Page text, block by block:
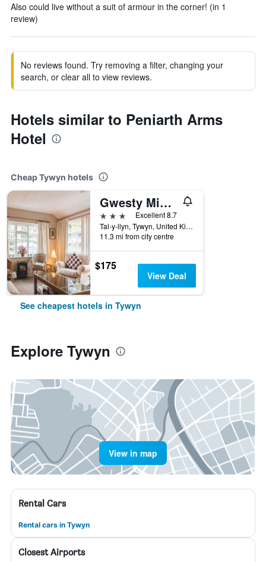
Also could live without a suit of armour in the corner! (in 1
review)
No reviews found. Try removing a filter, changing your
search, or clear all to view reviews.
Hotels similar to Peniarth Arms
Hotel
Cheap Tywyn hotels
Gwesty Minffordd Hotel
3 stars
Excellent 8.7
Tal-y-llyn, Tywyn, United Kingdom
11.3 mi from city centre
$175
View Deal
See cheapest hotels in Tywyn
Explore Tywyn
View in map
Rental Cars
Rental cars in Tywyn
Closest Airports